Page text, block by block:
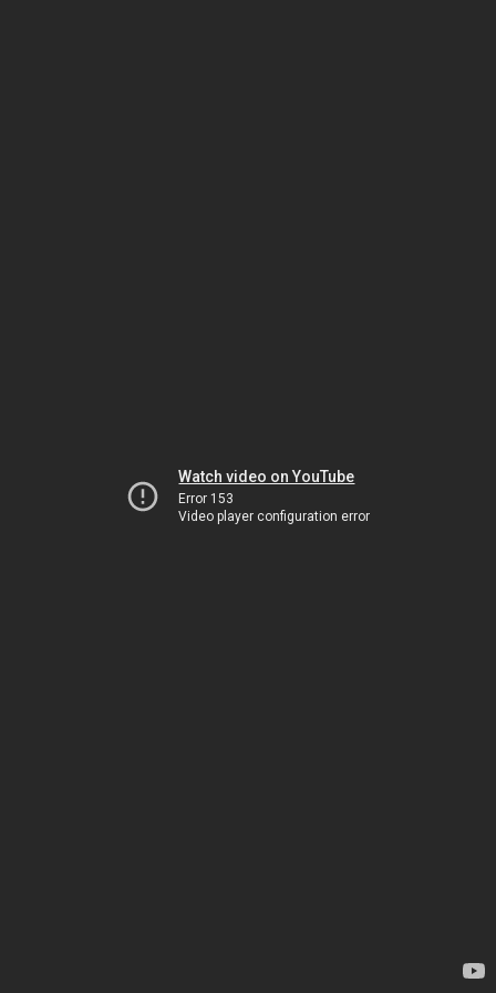
Watch video on YouTube
Error 153
Video player configuration error